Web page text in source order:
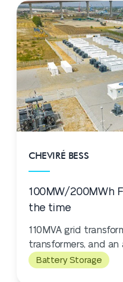
CHEVIRÉ BESS
100MW/200MWh
the time
110MVA grid
transformers, and
Battery Storage